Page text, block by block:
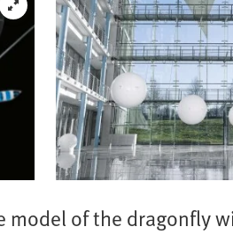
model of the dragonfly